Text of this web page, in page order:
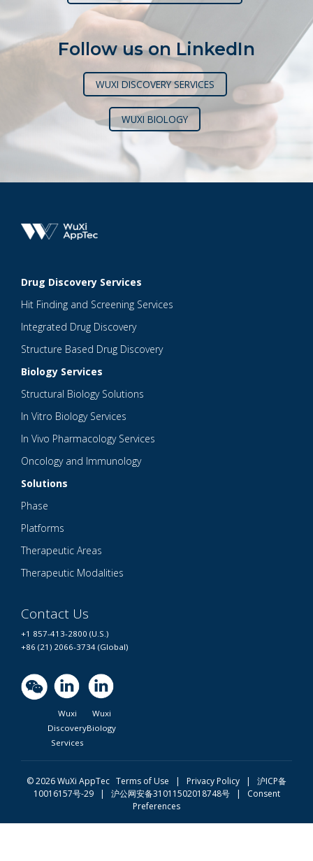
Follow us on LinkedIn
WUXI DISCOVERY SERVICES
WUXI BIOLOGY
Drug Discovery Services
Hit Finding and Screening Services
Integrated Drug Discovery
Structure Based Drug Discovery
Biology Services
Structural Biology Solutions
In Vitro Biology Services
In Vivo Pharmacology Services
Oncology and Immunology
Solutions
Phase
Platforms
Therapeutic Areas
Therapeutic Modalities
Contact Us
+1 857-413-2800 (U.S.)
+86 (21) 2066-3734 (Global)
Wuxi
Discovery
Services
Wuxi
Biology
© 2026 WuXi AppTec Terms of Use | Privacy Policy |
沪ICP备
10016157号-29
| 沪公网安备31011502018748号| Consent
Preferences